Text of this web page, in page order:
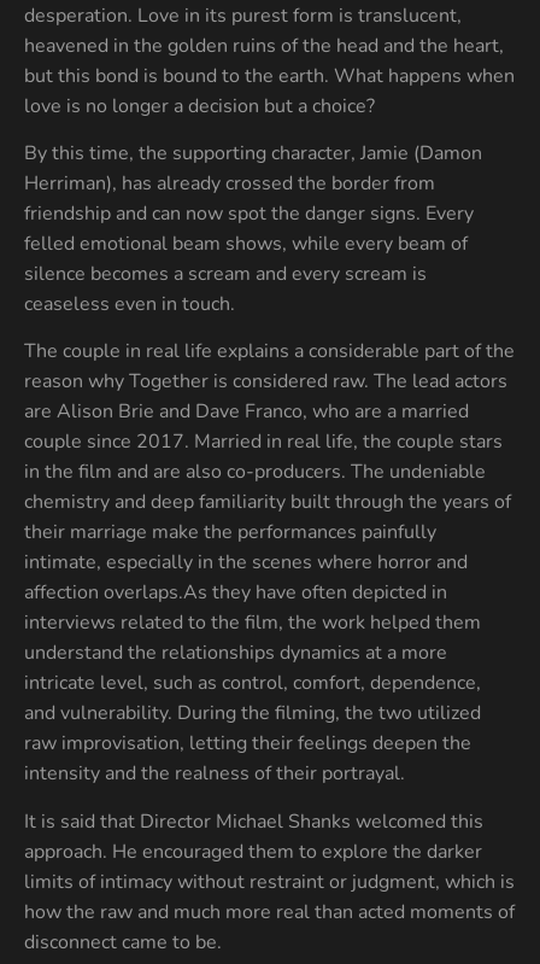
desperation. Love in its purest form is translucent,
heavened in the golden ruins of the head and the heart,
but this bond is bound to the earth. What happens when
love is no longer a decision but a choice?
By this time, the supporting character, Jamie (Damon
Herriman), has already crossed the border from
friendship and can now spot the danger signs. Every
felled emotional beam shows, while every beam of
silence becomes a scream and every scream is
ceaseless even in touch.
The couple in real life explains a considerable part of the
reason why Together is considered raw. The lead actors
are Alison Brie and Dave Franco, who are a married
couple since 2017. Married in real life, the couple stars
in the film and are also co-producers. The undeniable
chemistry and deep familiarity built through the years of
their marriage make the performances painfully
intimate, especially in the scenes where horror and
affection overlaps.As they have often depicted in
interviews related to the film, the work helped them
understand the relationships dynamics at a more
intricate level, such as control, comfort, dependence,
and vulnerability. During the filming, the two utilized
raw improvisation, letting their feelings deepen the
intensity and the realness of their portrayal.
It is said that Director Michael Shanks welcomed this
approach. He encouraged them to explore the darker
limits of intimacy without restraint or judgment, which is
how the raw and much more real than acted moments of
disconnect came to be.